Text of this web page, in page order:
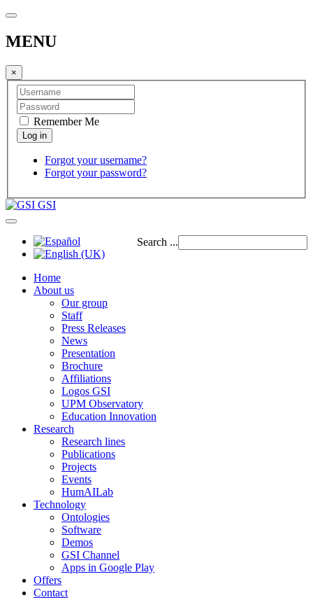
MENU
×
Remember Me
Forgot your username?
Forgot your password?
GSI
Search ...
Home
About us
Our group
Staff
Press Releases
News
Presentation
Brochure
Affiliations
Logos GSI
UPM Observatory
Education Innovation
Research
Research lines
Publications
Projects
Events
HumAILab
Technology
Ontologies
Software
Demos
GSI Channel
Apps in Google Play
Offers
Contact